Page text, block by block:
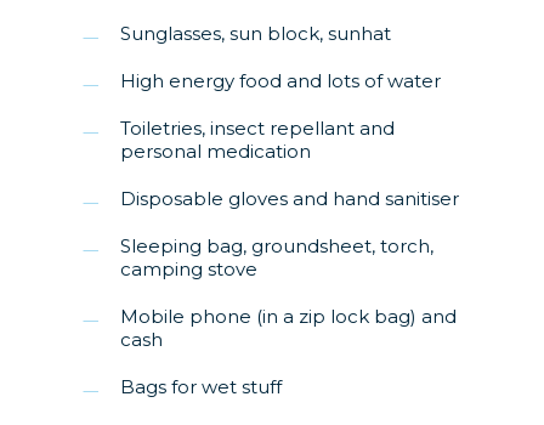
Sunglasses, sun block, sunhat
High energy food and lots of water
Toiletries, insect repellant and
personal medication
Disposable gloves and hand sanitiser
Sleeping bag, groundsheet, torch,
camping stove
Mobile phone (in a zip lock bag) and
cash
Bags for wet stuff